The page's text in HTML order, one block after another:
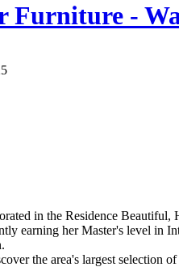
Furniture -
in the Residence
earning her Master's level
the area's largest selection